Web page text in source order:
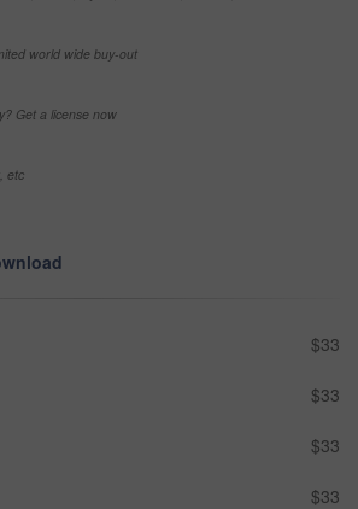
world wide buy-out
Get a license now
etc
$33
$33
$33
$33